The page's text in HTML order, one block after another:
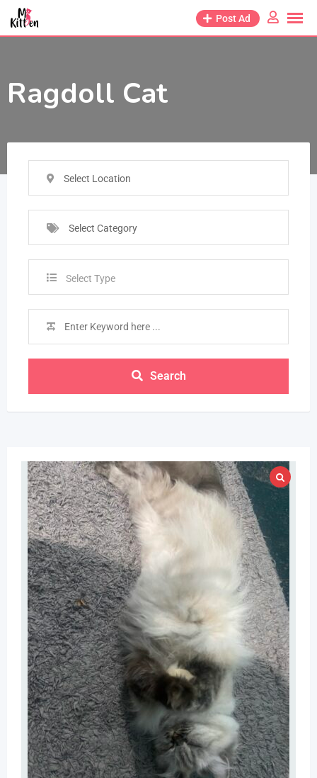
Post Ad
Ragdoll Cat
Select Location
Select Category
Select Type
Search